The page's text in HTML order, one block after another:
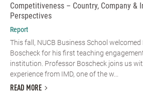
Competitiveness – Country, Company &
Perspectives
Report
This fall, NUCB Business School
Boscheck for his first teaching
institution. Professor Boscheck joins us
experience from IMD, one of the w...
READ MORE